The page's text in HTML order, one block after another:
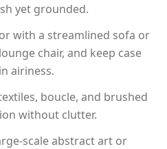
yet grounded.
with a streamlined sofa or
chair, and keep case
airiness.
boucle, and brushed
without clutter.
scale abstract art or